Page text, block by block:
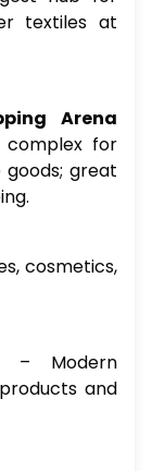
textiles at
Arena
complex for
great
cosmetics,
– Modern
and